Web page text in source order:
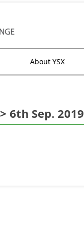
About YSX
> 6th Sep. 2019